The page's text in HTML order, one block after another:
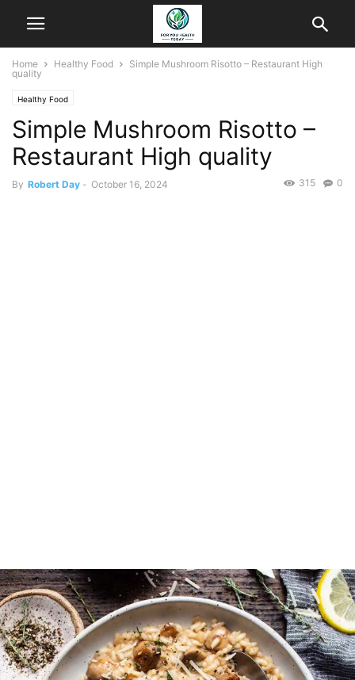
Home Healthy Food
Simple Mushroom Risotto – Restaurant High
quality
Healthy Food
Simple Mushroom Risotto –
Restaurant High quality
By Robert Day - October 16, 2024 0
315